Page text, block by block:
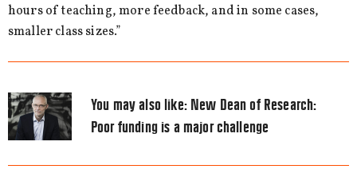
hours of teaching, more feedback, and in some cases,
smaller class sizes.”
You may also like:New Dean of Research:
Poor funding is a major challenge